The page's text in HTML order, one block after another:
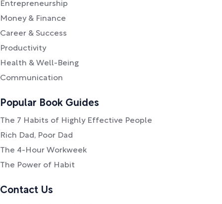
Entrepreneurship
Money & Finance
Career & Success
Productivity
Health & Well-Being
Communication
Popular Book Guides
The 7 Habits of Highly Effective People
Rich Dad, Poor Dad
The 4-Hour Workweek
The Power of Habit
Contact Us